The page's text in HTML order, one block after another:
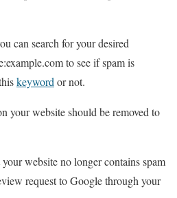
can search for your desired
to see if spam is
keywordor not.
your website should be removed to
website no longer contains spam
request to Google through your